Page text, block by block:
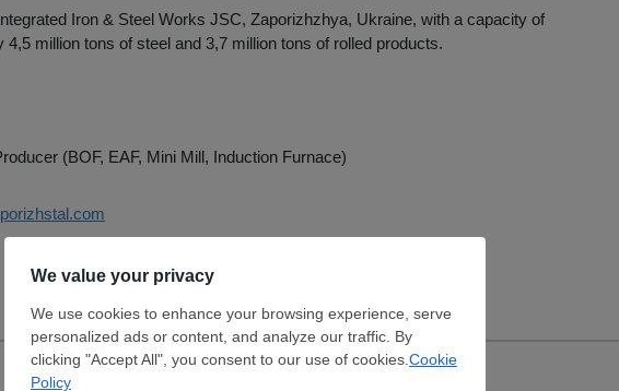
Iron & Steel Works JSC, Zaporizhzhya, Ukraine, with a capacity of
4,5 million tons of steel and 3,7 million tons of rolled products.
(BOF, EAF, Mini Mill, Induction Furnace)